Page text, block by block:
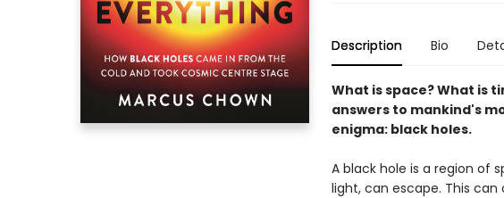
Description Bio
What is space? What is
answers to mankind's
enigma: black holes.
A black hole is a region of
light, can escape. This